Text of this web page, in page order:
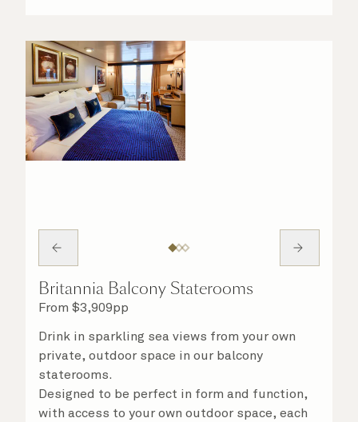
Britannia Balcony Staterooms
From $3,909pp
Drink in sparkling sea views from your own
private, outdoor space in our balcony
staterooms.
Designed to be perfect in form and function,
with access to your own outdoor space, each